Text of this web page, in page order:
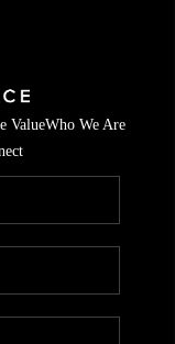
ValueWho We Are